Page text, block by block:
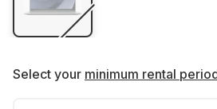
Select your minimum rental